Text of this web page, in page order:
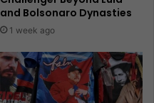
and Bolsonaro Dynasties
1 week ago